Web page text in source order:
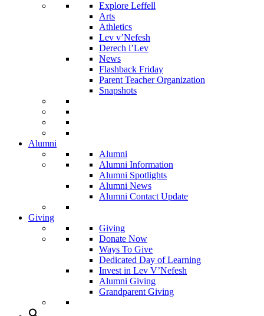
Explore Leffell
Arts
Athletics
Lev v’Nefesh
Derech l’Lev
News
Flashback Friday
Parent Teacher Organization
Snapshots
Alumni
Alumni
Alumni Information
Alumni Spotlights
Alumni News
Alumni Contact Update
Giving
Giving
Donate Now
Ways To Give
Dedicated Day of Learning
Invest in Lev V’Nefesh
Alumni Giving
Grandparent Giving